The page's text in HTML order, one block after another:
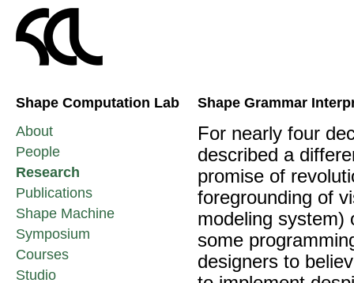
Shape Computation Lab
About
People
Research
Publications
Shape Machine
Symposium
Courses
Studio
Shape Grammar
For nearly four
described a
promise of
foregrounding of
modeling system)
some
designers to